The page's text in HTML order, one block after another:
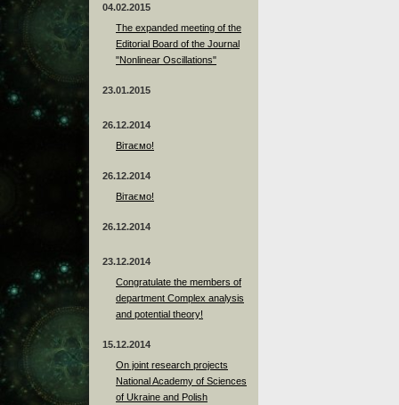
04.02.2015
The expanded meeting of the
Editorial Board of the Journal
"Nonlinear Oscillations"
23.01.2015
26.12.2014
Вітаємо!
26.12.2014
Вітаємо!
26.12.2014
23.12.2014
Сongratulate the members of
department Complex analysis
and potential theory!
15.12.2014
On joint research projects
National Academy of Sciences
of Ukraine and Polish